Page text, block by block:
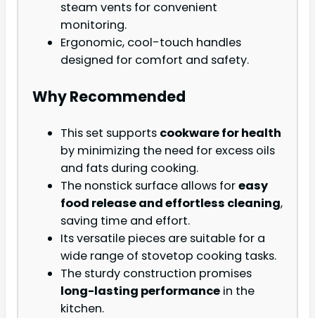
steam vents for convenient
monitoring.
Ergonomic, cool-touch handles
designed for comfort and safety.
Why Recommended
This set supports cookware for health
by minimizing the need for excess oils
and fats during cooking.
The nonstick surface allows foreasy
food release and effortless cleaning,
saving time and effort.
Its versatile pieces are suitable for a
wide range of stovetop cooking tasks.
The sturdy construction promises
long-lasting performance in the
kitchen.